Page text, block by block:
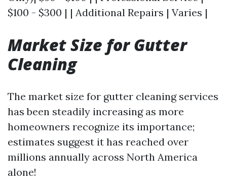
$100 - $300 | | Additional Repairs | Varies |
Market Size for Gutter
Cleaning
The market size for gutter cleaning services
has been steadily increasing as more
homeowners recognize its importance;
estimates suggest it has reached over
millions annually across North America
alone!